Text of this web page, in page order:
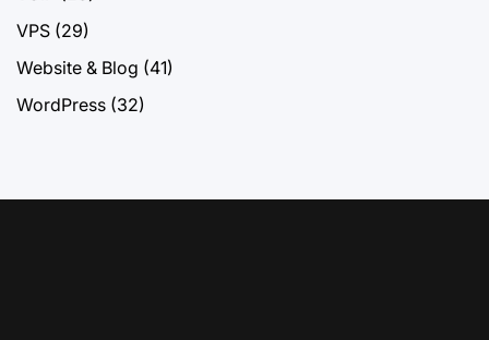
VPS (29)
Website & Blog (41)
WordPress (32)